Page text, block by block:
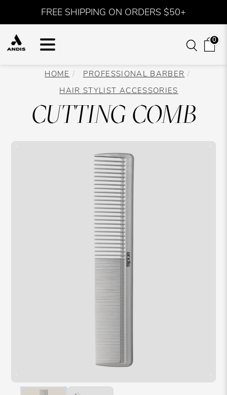
FREE SHIPPING ON ORDERS $50+
0
HOME
PROFESSIONAL BARBER
HAIR STYLIST ACCESSORIES
CUTTING COMB
Hover over image to zoom. Press Z key to toggle zoom.